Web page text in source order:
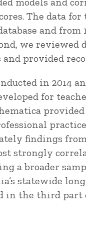
The data
and
we
provided
in 2014
for
findings
strongly
a broader
statewide
in the third part